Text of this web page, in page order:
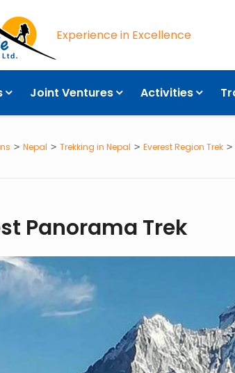
Experience in Excellence
Joint Ventures Activities
Nepal Trekking in Nepal Everest Region Trek
Panorama Trek